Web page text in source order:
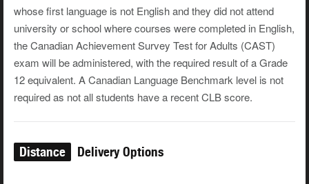
whose first language is not English and they did not attend
university or school where courses were completed in English,
the Canadian Achievement Survey Test for Adults (CAST)
exam will be administered, with the required result of a Grade
12 equivalent. A Canadian Language Benchmark level is not
required as not all students have a recent CLB score.
Distance Delivery Options